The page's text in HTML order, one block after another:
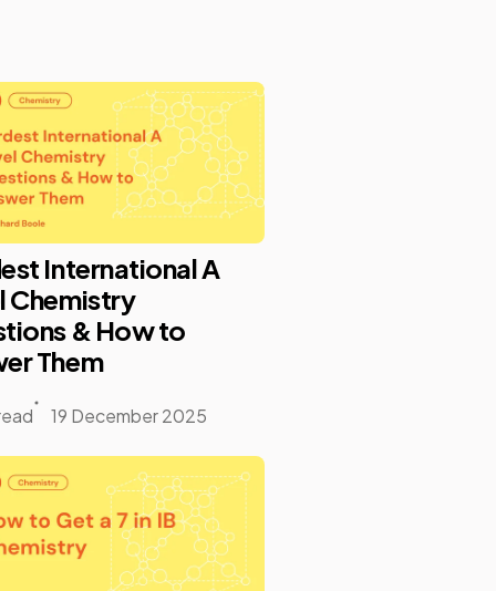
International A
Chemistry
& How to
Them
19 December 2025